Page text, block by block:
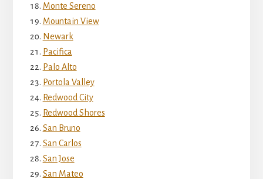
Monte Sereno
Mountain View
Newark
Pacifica
Palo Alto
Portola Valley
Redwood City
Redwood Shores
San Bruno
San Carlos
San Jose
San Mateo